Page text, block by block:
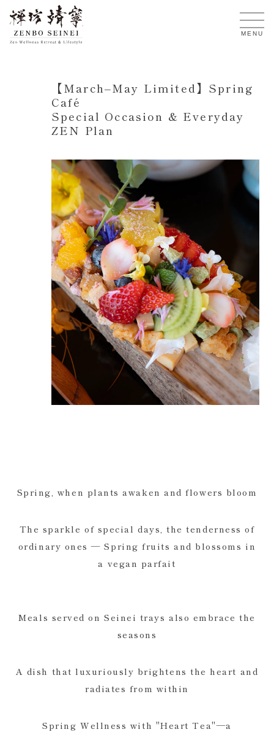
EN
MENU
【March–May Limited】Spring
Café
Special Occasion & Everyday
ZEN Plan
Spring, when plants awaken and flowers bloom
The sparkle of special days, the tenderness of
ordinary ones — Spring fruits and blossoms in
a vegan parfait
Meals served on Seinei trays also embrace the
seasons
A dish that luxuriously brightens the heart and
radiates from within
Spring Wellness with "Heart Tea"—a